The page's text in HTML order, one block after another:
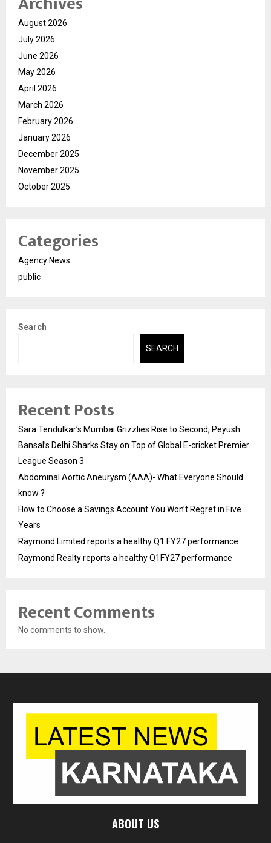
August 2026
July 2026
June 2026
May 2026
April 2026
March 2026
February 2026
January 2026
December 2025
November 2025
October 2025
Categories
Agency News
public
Search
SEARCH
Recent Posts
Sara Tendulkar’s Mumbai Grizzlies Rise to Second, Peyush
Bansal’s Delhi Sharks Stay on Top of Global E-cricket Premier
League Season 3
Abdominal Aortic Aneurysm (AAA)- What Everyone Should
know ?
How to Choose a Savings Account You Won’t Regret in Five
Years
Raymond Limited reports a healthy Q1 FY27 performance
Raymond Realty reports a healthy Q1FY27 performance
Recent Comments
No comments to show.
ABOUT US